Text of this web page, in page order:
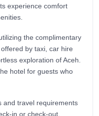
experience comfort
the complimentary
by taxi, car hire
exploration of Aceh.
hotel for guests who
and travel requirements
in or check-out,